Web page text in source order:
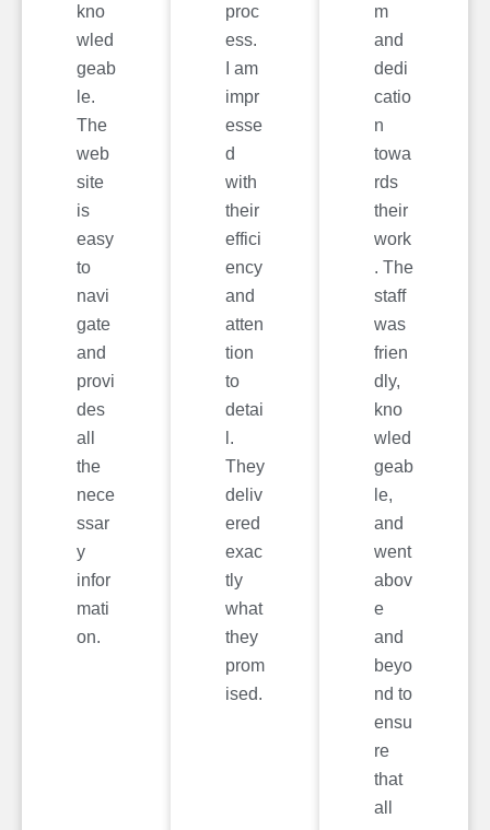
kno
wled
geab
le.
The
web
site
is
easy
to
navi
gate
and
provi
des
all
the
nece
ssar
y
infor
mati
on.
proc
ess.
I am
impr
esse
d
with
their
effici
ency
and
atten
tion
to
detai
l.
They
deliv
ered
exac
tly
what
they
prom
ised.
m
and
dedi
catio
n
towa
rds
their
work
. The
staff
was
frien
dly,
kno
wled
geab
le,
and
went
abov
e
and
beyo
nd to
ensu
re
that
all